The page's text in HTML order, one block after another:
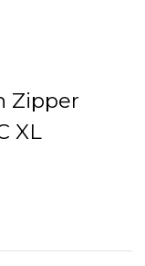
Zipper
XL